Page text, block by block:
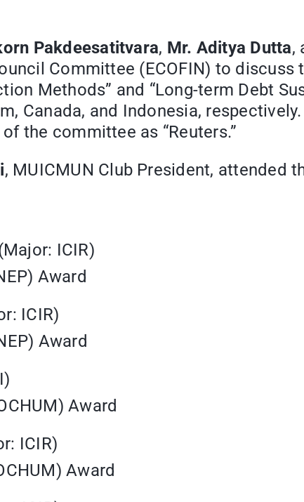
Pakdeesatitvara, Mr. Aditya Dutta,
Committee (ECOFIN) to discuss
Methods” and “Long-term Debt
Canada, and Indonesia,
the committee as “Reuters.”
, MUICMUN Club President, attended
ICIR)
Award
ICIR)
Award
Award
ICIR)
Award